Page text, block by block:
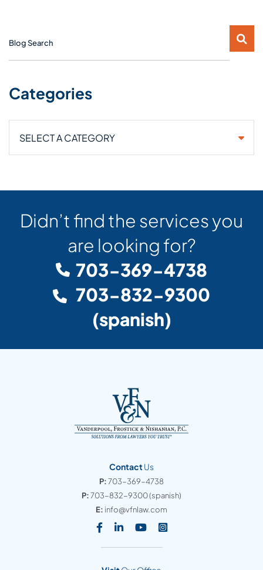
Blog Search
Categories
Categories
Didn’t find the services you
are looking for?
703-369-4738
703-832-9300
(spanish)
ContactUs
P:703-369-4738
P:703-832-9300(spanish)
E: info@vfnlaw.com
Visit our social media at:
Visit our social media at:
Visit our social media
Visit our social